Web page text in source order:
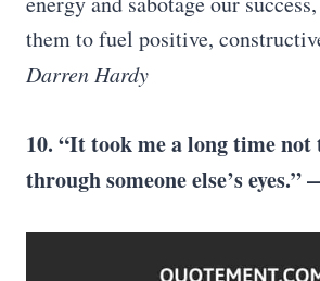
them to fuel positive,
Darren Hardy
10. “It took me a long time not
through someone else’s eyes.”